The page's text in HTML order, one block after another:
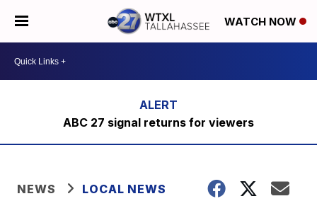
WATCH NOW
ABC 27 signal returns for viewers
NEWS LOCAL NEWS